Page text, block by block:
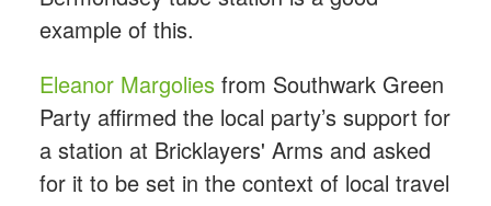
example of this.
Eleanor Margoliesfrom Southwark Green
Party affirmed the local party’s support for
a station at Bricklayers' Arms and asked
for it to be set in the context of local travel